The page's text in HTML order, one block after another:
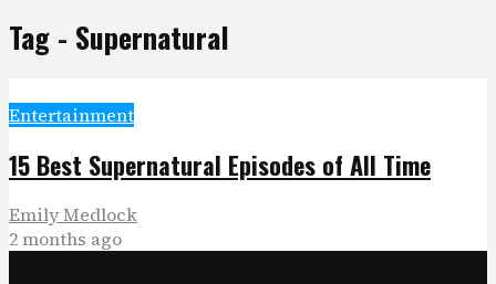
Tag - Supernatural
Entertainment
15 Best Supernatural Episodes of All Time
Emily Medlock
2 months ago